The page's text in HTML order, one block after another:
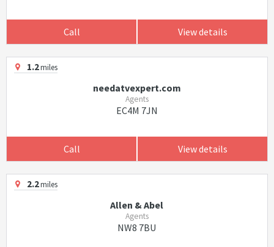
Call View details
1.2miles
needatvexpert.com
Agents
EC4M 7JN
Call View details
2.2miles
Allen & Abel
Agents
NW8 7BU